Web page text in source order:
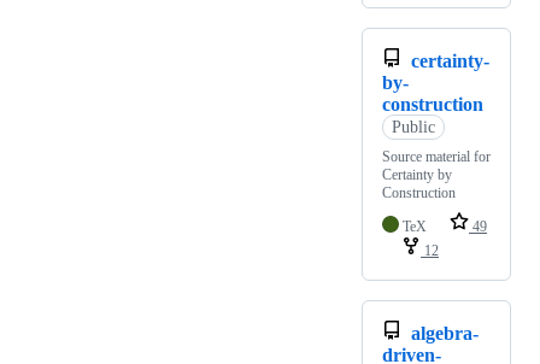
certainty-
by-
construction
Public
Source material for
Certainty by
Construction
TeX
49
12
algebra-
driven-